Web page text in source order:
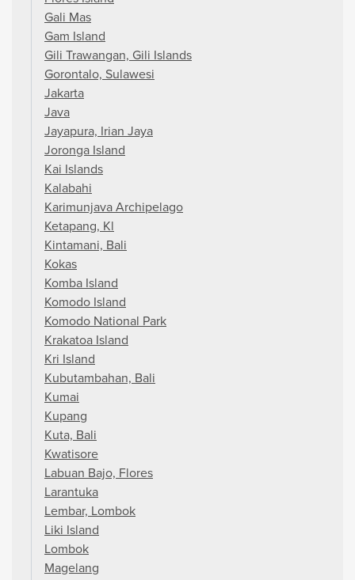
Gali Mas
Gam Island
Gili Trawangan, Gili Islands
Gorontalo, Sulawesi
Jakarta
Java
Jayapura, Irian Jaya
Joronga Island
Kai Islands
Kalabahi
Karimunjava Archipelago
Ketapang, Kl
Kintamani, Bali
Kokas
Komba Island
Komodo Island
Komodo National Park
Krakatoa Island
Kri Island
Kubutambahan, Bali
Kumai
Kupang
Kuta, Bali
Kwatisore
Labuan Bajo, Flores
Larantuka
Lembar, Lombok
Liki Island
Lombok
Magelang